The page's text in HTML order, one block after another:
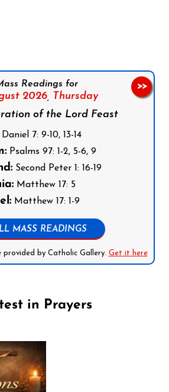
Readings for
2026, Thursday
of the Lord Feast
7: 9-10, 13-14
Psalms 97: 1-2, 5-6, 9
Second Peter 1: 16-19
Matthew 17: 5
Matthew 17: 1-9
MASS READINGS
provided by Catholic Gallery. Get it here
>>
in Prayers